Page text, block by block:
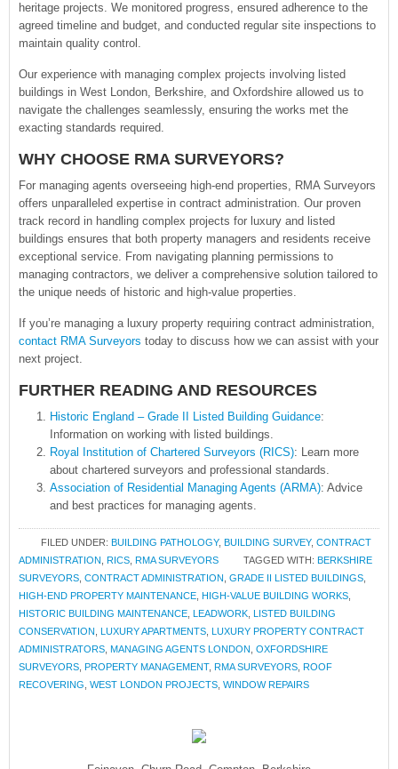
heritage projects. We monitored progress, ensured adherence to the
agreed timeline and budget, and conducted regular site inspections to
maintain quality control.
Our experience with managing complex projects involving listed
buildings in West London, Berkshire, and Oxfordshire allowed us to
navigate the challenges seamlessly, ensuring the works met the
exacting standards required.
WHY CHOOSE RMA SURVEYORS?
For managing agents overseeing high-end properties, RMA Surveyors
offers unparalleled expertise in contract administration. Our proven
track record in handling complex projects for luxury and listed
buildings ensures that both property managers and residents receive
exceptional service. From navigating planning permissions to
managing contractors, we deliver a comprehensive solution tailored to
the unique needs of historic and high-value properties.
If you’re managing a luxury property requiring contract administration,
contact RMA Surveyors today to discuss how we can assist with your
next project.
FURTHER READING AND RESOURCES
Historic England – Grade II Listed Building Guidance:
Information on working with listed buildings.
Royal Institution of Chartered Surveyors (RICS): Learn more
about chartered surveyors and professional standards.
Association of Residential Managing Agents (ARMA): Advice
and best practices for managing agents.
FILED UNDER: BUILDING PATHOLOGY, BUILDING SURVEY, CONTRACT
ADMINISTRATION RICS RMA SURVEYORS TAGGED WITH: BERKSHIRE
SURVEYORS CONTRACT ADMINISTRATION GRADE II LISTED BUILDINGS
HIGH-END PROPERTY MAINTENANCE HIGH-VALUE BUILDING WORKS
HISTORIC BUILDING MAINTENANCE LEADWORK LISTED BUILDING
CONSERVATION LUXURY APARTMENTS LUXURY PROPERTY CONTRACT
ADMINISTRATORS MANAGING AGENTS LONDON OXFORDSHIRE
SURVEYORS PROPERTY MANAGEMENT, RMA SURVEYORS ROOF
RECOVERING WEST LONDON PROJECTS WINDOW REPAIRS